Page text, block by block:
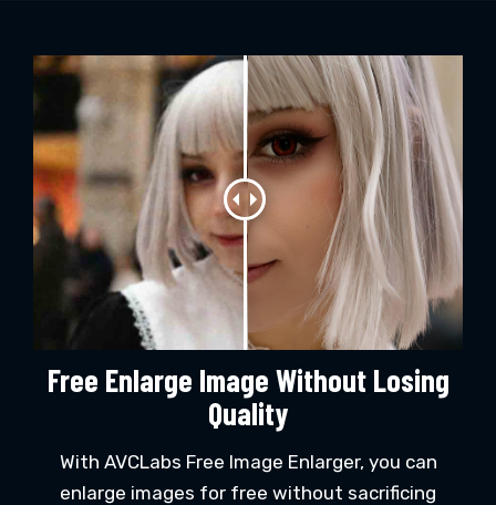
Free Enlarge Image Without Losing
Quality
With AVCLabs Free Image Enlarger, you can
enlarge images for free without sacrificing